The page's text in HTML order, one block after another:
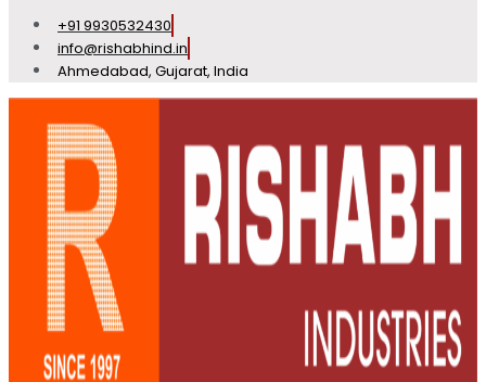
+91 9930532430
info@rishabhind.in
Ahmedabad, Gujarat, India